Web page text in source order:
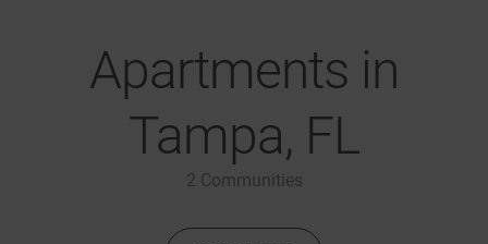
Apartments in
Tampa, FL
2 Communities